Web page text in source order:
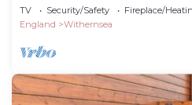
TV Security/Safety
Fireplace/
England
Withernsea